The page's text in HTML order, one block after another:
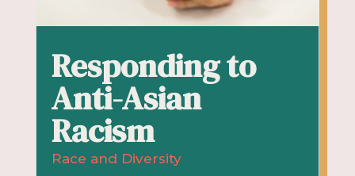
Responding to
Anti-Asian
Racism
Race and Diversity